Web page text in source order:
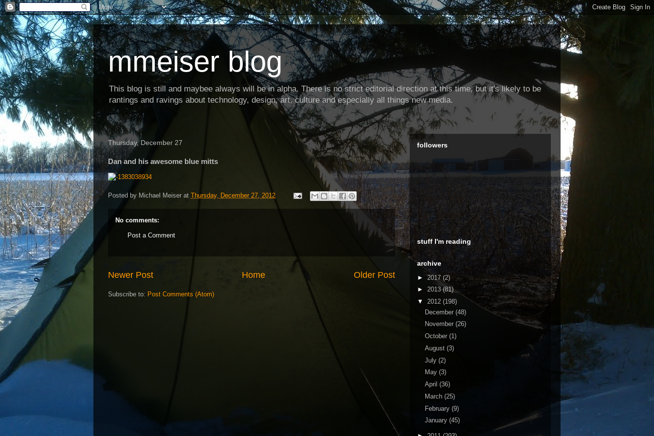
mmeiser blog
This blog is still and maybee always will be in alpha. There is no strict editorial direction at this time, but it's likely to be
rantings and ravings about technology, design, art, culture and especially all things new media.
Thursday, December 27
Dan and his awesome blue mitts
Posted by Michael Meiser at Thursday, December 27, 2012
No comments:
Post a Comment
Newer Post Older Post
Home
Subscribe to: Post Comments (Atom)
followers
stuff I'm reading
archive
►2017 (2)
► 2013(81)
▼ 2012 (198)
December (48)
November (26)
October (1)
August (3)
July (2)
May (3)
April (36)
March (25)
February (9)
January (45)